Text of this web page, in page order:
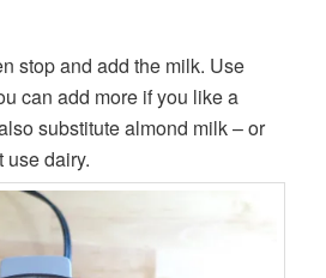
stop and add the milk. Use
can add more if you like a
substitute almond milk – or
use dairy.